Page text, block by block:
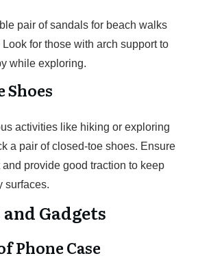
pair of sandals for beach walks
for those with arch support to
while exploring.
Shoes
activities like hiking or exploring
a pair of closed-toe shoes. Ensure
provide good traction to keep
surfaces.
Gadgets
Phone Case